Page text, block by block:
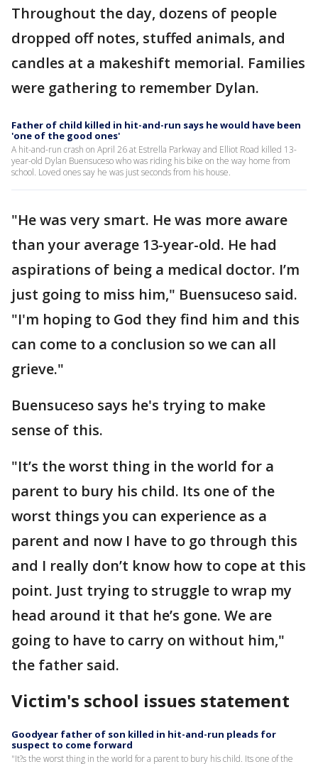
Throughout the day, dozens of people
dropped off notes, stuffed animals, and
candles at a makeshift memorial. Families
were gathering to remember Dylan.
Father of child killed in hit-and-run says he would have been
'one of the good ones'
A hit-and-run crash on April 26 at Estrella Parkway and Elliot Road killed 13-
year-old Dylan Buensuceso who was riding his bike on the way home from
school. Loved ones say he was just seconds from his house.
"He was very smart. He was more aware
than your average 13-year-old. He had
aspirations of being a medical doctor. I’m
just going to miss him," Buensuceso said.
"I'm hoping to God they find him and this
can come to a conclusion so we can all
grieve."
Buensuceso says he's trying to make
sense of this.
"It’s the worst thing in the world for a
parent to bury his child. Its one of the
worst things you can experience as a
parent and now I have to go through this
and I really don’t know how to cope at this
point. Just trying to struggle to wrap my
head around it that he’s gone. We are
going to have to carry on without him,"
the father said.
Victim's school issues statement
Goodyear father of son killed in hit-and-run pleads for
suspect to come forward
"It?s the worst thing in the world for a parent to bury his child. Its one of the